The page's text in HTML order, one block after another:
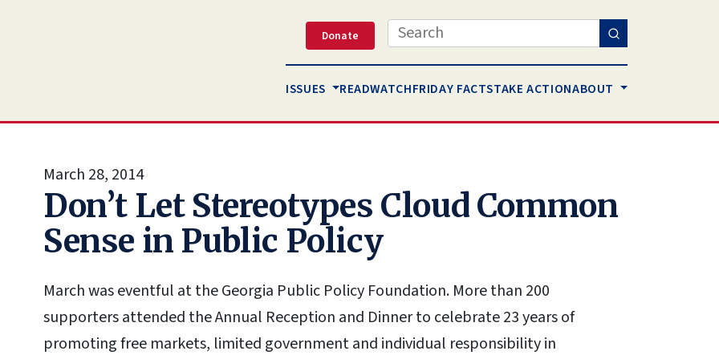
Donate Search
ISSUES READWATCHFRIDAY FACTSTAKE ACTIONABOUT
March 28, 2014
Don’t Let Stereotypes Cloud Common
Sense in Public Policy
March was eventful at the Georgia Public Policy Foundation. More than 200
supporters attended the Annual Reception and Dinner to celebrate 23 years of
promoting free markets, limited government and individual responsibility in